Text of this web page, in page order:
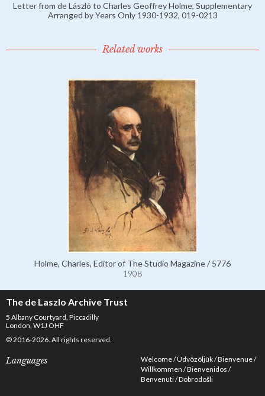
Letter from de László to Charles Geoffrey Holme, Supplementary
Arranged by Years Only 1930-1932, 019-0213
Related works
Holme, Charles, Editor of The Studio Magazine / 5776
1908
The de Laszlo Archive Trust
5 Albany Courtyard, Piccadilly
London, W1J OHF
© 2016-2026. All rights reserved.
Languages Welcome Üdvözöljük Bienvenue
Willkommen Bienvenidos
Benvenuti Dobrodošli